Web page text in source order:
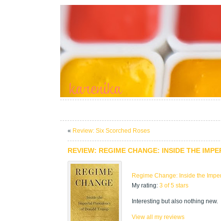
« Review: Six Scorched Roses
REVIEW: REGIME CHANGE: INSIDE THE
Regime Change: Inside the
My rating: 3 of 5 stars
Interesting but also nothing new.
View all my reviews